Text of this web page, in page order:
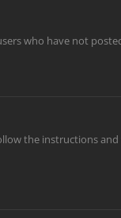
who have not
the instructions